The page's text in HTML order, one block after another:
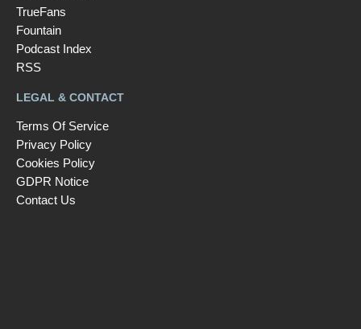
TrueFans
Fountain
Podcast Index
RSS
LEGAL & CONTACT
Terms Of Service
Privacy Policy
Cookies Policy
GDPR Notice
Contact Us